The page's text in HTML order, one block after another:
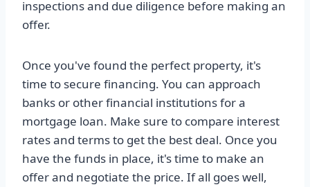
inspections and due diligence before making an
offer.
Once you've found the perfect property, it's
time to secure financing. You can approach
banks or other financial institutions for a
mortgage loan. Make sure to compare interest
rates and terms to get the best deal. Once you
have the funds in place, it's time to make an
offer and negotiate the price. If all goes well,